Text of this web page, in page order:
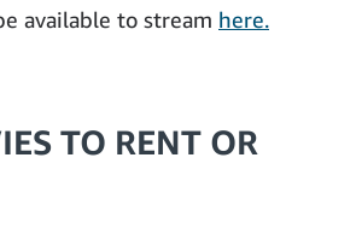
available to stream here.
TO RENT OR